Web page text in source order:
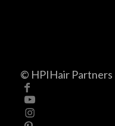
Privacy Policy